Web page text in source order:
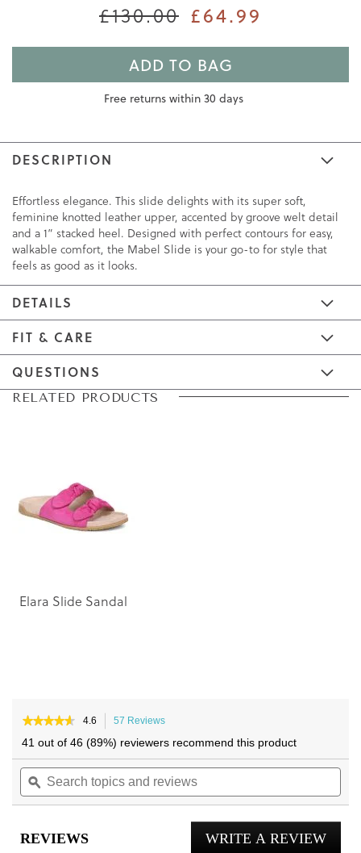
£130.00 £64.99
ADD TO BAG
Free returns within 30 days
DESCRIPTION
Effortless elegance. This slide delights with its super soft,
feminine knotted leather upper, accented by groove welt detail
and a 1” stacked heel. Designed with perfect contours for easy,
walkable comfort, the Mabel Slide is your go-to for style that
feels as good as it looks.
DETAILS
FIT & CARE
QUESTIONS
Skip
images
gallery
Skip
images
gallery
RELATED PRODUCTS
Elara Slide Sandal
★★★★★
★★★★★
out
of
stars.
Read
Mabel
4.6 57 Reviews
navigate
to
reviews.
41 out of 46 (89%) reviewers recommend this product
Search
topics
and
ϙ
REVIEWS WRITE A REVIEW